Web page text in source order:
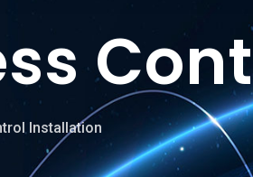
Installation